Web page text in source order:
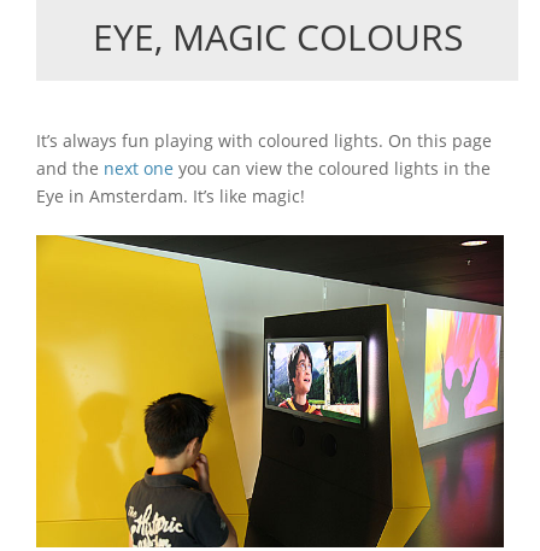
EYE, MAGIC COLOURS
It’s always fun playing with coloured lights. On this page
and the next one you can view the coloured lights in the
Eye in Amsterdam. It’s like magic!